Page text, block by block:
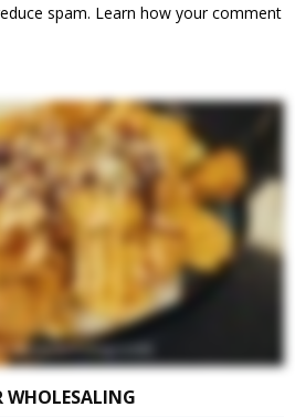
spam. Learn how your comment
WHOLESALING